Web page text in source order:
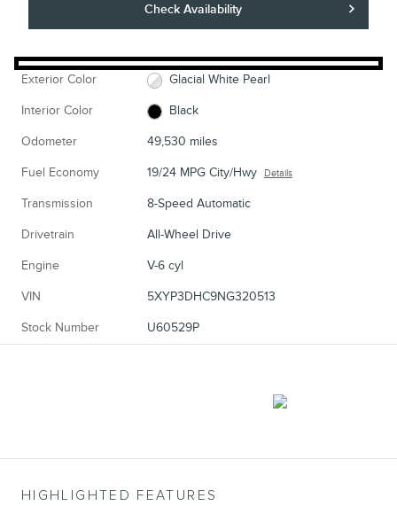
Check Availability
Exterior Color Glacial White Pearl
Interior Color Black
Odometer 49,530 miles
Fuel Economy 19/24 MPG City/Hwy Details
Transmission 8-Speed Automatic
Drivetrain All-Wheel Drive
Engine V-6 cyl
VIN 5XYP3DHC9NG320513
Stock Number U60529P
HIGHLIGHTED FEATURES